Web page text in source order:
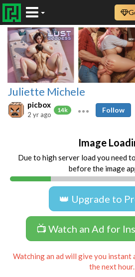
Juliette Michele
picbox
14k
2 yr ago
Follow
Image
Due to high server load you need
before the image
👑 Upgrade to
📺 Watch an Ad for
Watching an ad will give you instant
the next hour.